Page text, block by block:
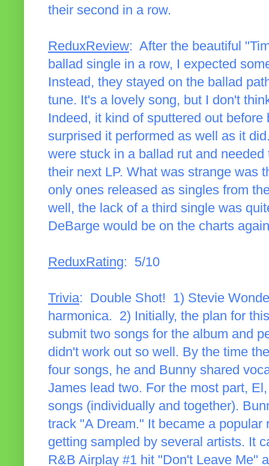
their second in a row.
ReduxReview: After the beautiful
ballad single in a row, I expected
Instead, they stayed on the ballad
tune. It's a lovely song, but I don't
Indeed, it kind of sputtered out
surprised it performed as well as it
were stuck in a ballad rut and
their next LP. What was strange was
only ones released as singles from
well, the lack of a third single was
DeBarge would be on the charts
ReduxRating: 5/10
Trivia: Double Shot! 1) Stevie
harmonica. 2) Initially, the plan for
submit two songs for the album and
didn't work out so well. By the time
four songs, he and Bunny shared
James lead two. For the most part,
songs (individually and together).
track "A Dream." It became a
getting sampled by several artists. It
R&B Airplay #1 hit "Don't Leave Me"